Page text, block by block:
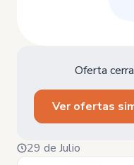
Oferta
Ver ofertas
29 de Julio